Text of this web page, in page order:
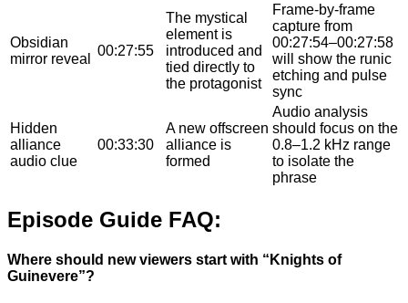
Obsidian
mirror reveal
00:27:55
The mystical
element is
introduced and
tied directly to
the protagonist
Frame-by-frame
capture from
00:27:54–00:27:58
will show the runic
etching and pulse
sync
Hidden
alliance
audio clue
00:33:30
A new offscreen
alliance is
formed
Audio analysis
should focus on the
0.8–1.2 kHz range
to isolate the
phrase
Episode Guide FAQ:
Where should new viewers start with “Knights of
Guinevere”?